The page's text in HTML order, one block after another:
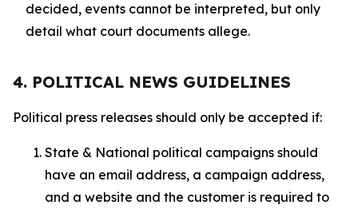
decided, events cannot be interpreted, but only
detail what court documents allege.
4. POLITICAL NEWS GUIDELINES
Political press releases should only be accepted if:
State & National political campaigns should
have an email address, a campaign address,
and a website and the customer is required to